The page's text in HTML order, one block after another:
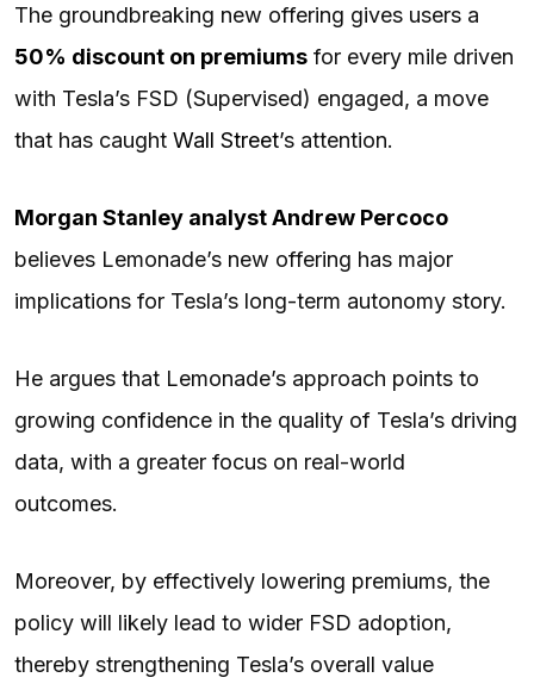
The groundbreaking new offering gives users a
50% discount on premiums for every mile driven
with Tesla’s FSD (Supervised) engaged, a move
that has caught Wall Street’s attention.
Morgan Stanley analyst Andrew Percoco
believes Lemonade’s new offering has major
implications for Tesla’s long-term autonomy story.
He argues that Lemonade’s approach points to
growing confidence in the quality of Tesla’s driving
data, with a greater focus on real-world
outcomes.
Moreover, by effectively lowering premiums, the
policy will likely lead to wider FSD adoption,
thereby strengthening Tesla’s overall value